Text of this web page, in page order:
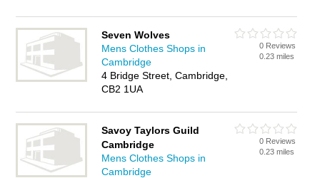
Seven Wolves
Mens Clothes Shops in
Cambridge
4 Bridge Street, Cambridge,
CB2 1UA
0 Reviews
0.23 miles
Savoy Taylors Guild
Cambridge
Mens Clothes Shops in
Cambridge
0 Reviews
0.23 miles